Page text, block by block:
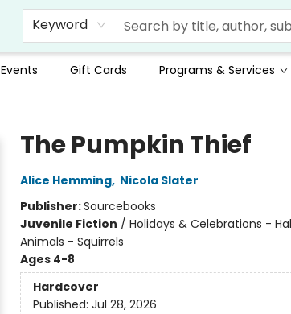
Keyword
Events Gift Cards Programs & Services
The Pumpkin Thief
Alice Hemming, Nicola Slater
Publisher:Sourcebooks
Juvenile Fiction / Holidays & Celebrations -
Animals - Squirrels
Ages 4-8
Hardcover
Published: Jul 28, 2026